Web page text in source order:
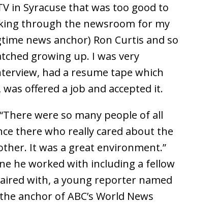
in Syracuse that was too good to
through the newsroom for my
news anchor) Ron Curtis and so
growing up. I was very
had a resume tape which
offered a job and accepted it.
were so many people of all
there who really cared about the
It was a great environment.”
he worked with including a fellow
with, a young reporter named
anchor of ABC’s World News